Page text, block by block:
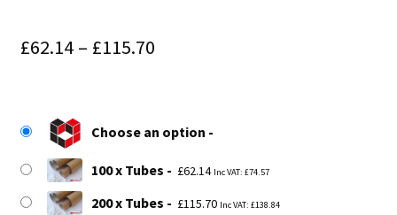
£62.14 – £115.70Price
through
£115.70
Choose an option
100 x Tubes £62.14 Inc VAT: £74.57
200 x Tubes £115.70 Inc VAT: £138.84